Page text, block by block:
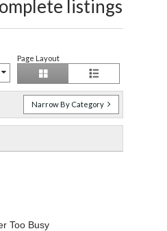
listings
Page Layout
Narrow By Category
Too Busy